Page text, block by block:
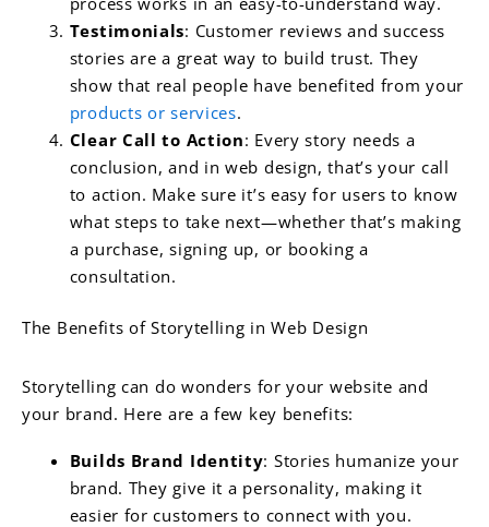
Testimonials: Customer reviews and success
stories are a great way to build trust. They
show that real people have benefited from your
products or services.
Clear Call to Action: Every story needs a
conclusion, and in web design, that’s your call
to action. Make sure it’s easy for users to know
what steps to take next—whether that’s making
a purchase, signing up, or booking a
consultation.
The Benefits of Storytelling in Web Design
Storytelling can do wonders for your website and
your brand. Here are a few key benefits:
Builds Brand Identity: Stories humanize your
brand. They give it a personality, making it
easier for customers to connect with you.